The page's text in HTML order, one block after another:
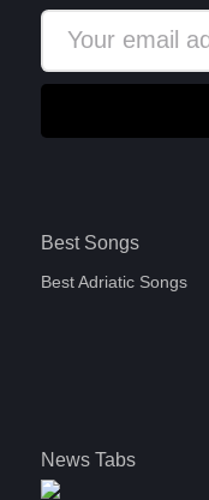
Best Songs
Best Adriatic Songs
News Tabs